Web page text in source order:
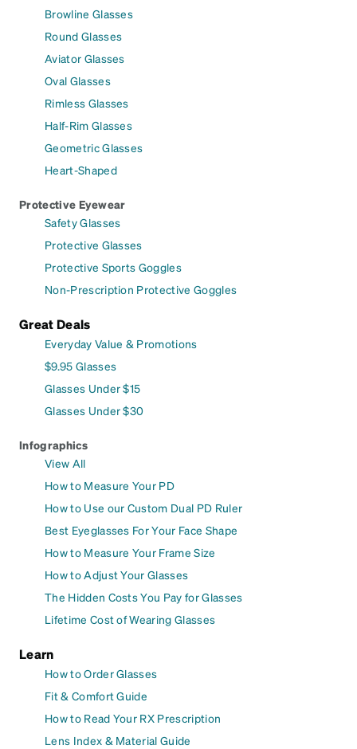
Browline Glasses
Round Glasses
Aviator Glasses
Oval Glasses
Rimless Glasses
Half-Rim Glasses
Geometric Glasses
Heart-Shaped
Protective Eyewear
Safety Glasses
Protective Glasses
Protective Sports Goggles
Non-Prescription Protective Goggles
Great Deals
Everyday Value & Promotions
$9.95 Glasses
Glasses Under $15
Glasses Under $30
Infographics
View All
How to Measure Your PD
How to Use our Custom Dual PD Ruler
Best Eyeglasses For Your Face Shape
How to Measure Your Frame Size
How to Adjust Your Glasses
The Hidden Costs You Pay for Glasses
Lifetime Cost of Wearing Glasses
Learn
How to Order Glasses
Fit & Comfort Guide
How to Read Your RX Prescription
Lens Index & Material Guide